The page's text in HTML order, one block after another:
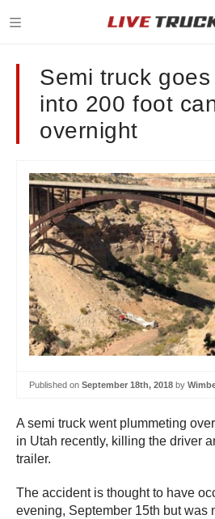
Semi truck
into 200 foot
overnight
Published on September 18th, 2018 by
A semi truck went plummeting
in Utah recently, killing the driver
trailer.
The accident is thought to have
evening, September 15th but was